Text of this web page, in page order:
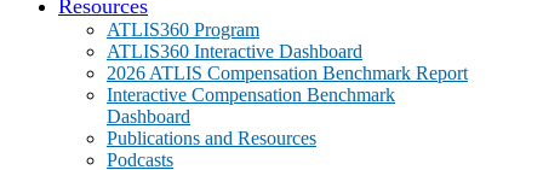
Resources
ATLIS360 Program
ATLIS360 Interactive Dashboard
2026 ATLIS Compensation Benchmark Report
Interactive Compensation Benchmark
Dashboard
Publications and Resources
Podcasts